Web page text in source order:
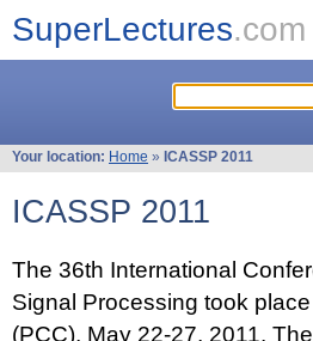
SuperLectures.com
Your location: Home » ICASSP 2011
ICASSP 2011
The 36th International
Signal Processing took
(PCC), May 22-27, 2011.